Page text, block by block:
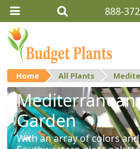
888-
Home All Plants
Mediterranean
Garden
With an array of colors